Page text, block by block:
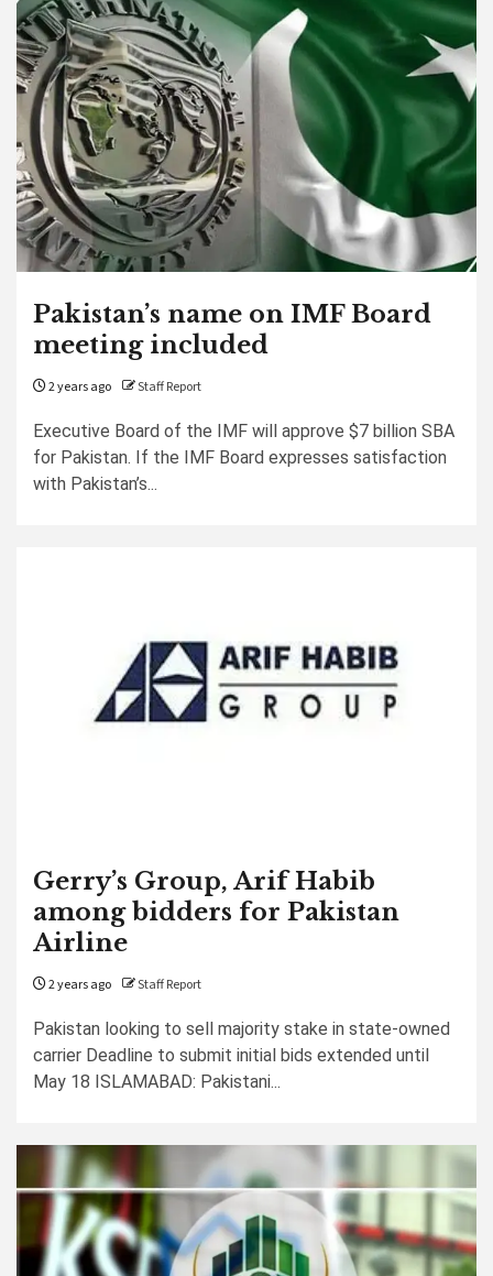
Pakistan’s name on IMF Board
meeting included
2 years ago Staff Report
Executive Board of the IMF will approve $7 billion SBA
for Pakistan. If the IMF Board expresses satisfaction
with Pakistan’s...
Gerry’s Group, Arif Habib
among bidders for Pakistan
Airline
2 years ago Staff Report
Pakistan looking to sell majority stake in state-owned
carrier Deadline to submit initial bids extended until
May 18 ISLAMABAD: Pakistani...